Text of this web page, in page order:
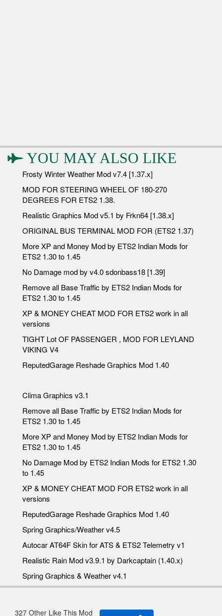
YOU MAY ALSO LIKE
Frosty Winter Weather Mod v7.4 [1.37.x]
MOD FOR STEERING WHEEL OF 180-270
DEGREES FOR ETS2 1.38.
Realistic Graphics Mod v5.1 by Frkn64 [1.38.x]
ORIGINAL BUS TERMINAL MOD FOR (ETS2 1.37)
More XP and Money Mod by ETS2 Indian Mods for
ETS2 1.30 to 1.45
No Damage mod by v4.0 sdonbass18 [1.39]
Remove all Base Traffic by ETS2 Indian Mods for
ETS2 1.30 to 1.45
XP & MONEY CHEAT MOD FOR ETS2 work in all
versions
TIGHT Lot OF PASSENGER , MOD FOR LEYLAND
VIKING V4
ReputedGarage Reshade Graphics Mod 1.40
Clima Graphics v3.1
Remove all Base Traffic by ETS2 Indian Mods for
ETS2 1.30 to 1.45
More XP and Money Mod by ETS2 Indian Mods for
ETS2 1.30 to 1.45
No Damage Mod by ETS2 Indian Mods for ETS2 1.30
to 1.45
XP & MONEY CHEAT MOD FOR ETS2 work in all
versions
ReputedGarage Reshade Graphics Mod 1.40
Spring Graphics/Weather v4.5
Autocar AT64F Skin for ATS & ETS2 Telemetry v1
Realistic Rain Mod v3.9.1 by Darkcaptain (1.40.x)
Spring Graphics & Weather v4.1
327 Other Like This Mod